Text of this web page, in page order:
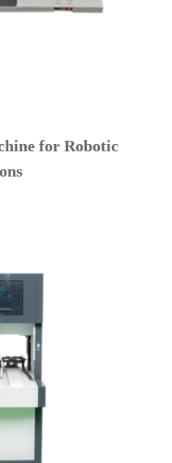
for Robotic